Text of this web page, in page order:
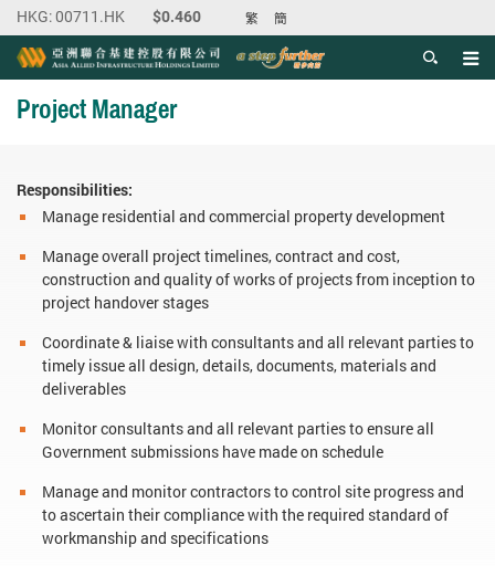
繁 簡
Project Manager
Responsibilities:
Manage residential and commercial property development
Manage overall project timelines, contract and cost,
construction and quality of works of projects from inception to
project handover stages
Coordinate & liaise with consultants and all relevant parties to
timely issue all design, details, documents, materials and
deliverables
Monitor consultants and all relevant parties to ensure all
Government submissions have made on schedule
Manage and monitor contractors to control site progress and
to ascertain their compliance with the required standard of
workmanship and specifications